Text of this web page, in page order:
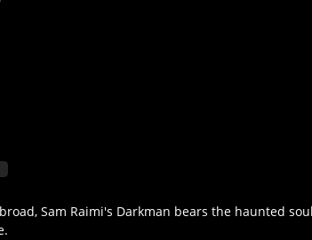
Sam Raimi's Darkman bears the haunted